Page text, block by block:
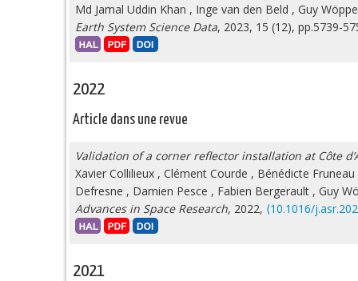
Md Jamal Uddin Khan , Inge van den Beld , Guy
Earth System Science Data, 2023, 15 (12), pp.5739-
2022
Article dans une revue
Validation of a corner reflector installation at Côte
Xavier Collilieux , Clément Courde , Bénédicte Fruneau
Defresne , Damien Pesce , Fabien Bergerault , Guy
Advances in Space Research, 2022, ⟨10.1016/
2021